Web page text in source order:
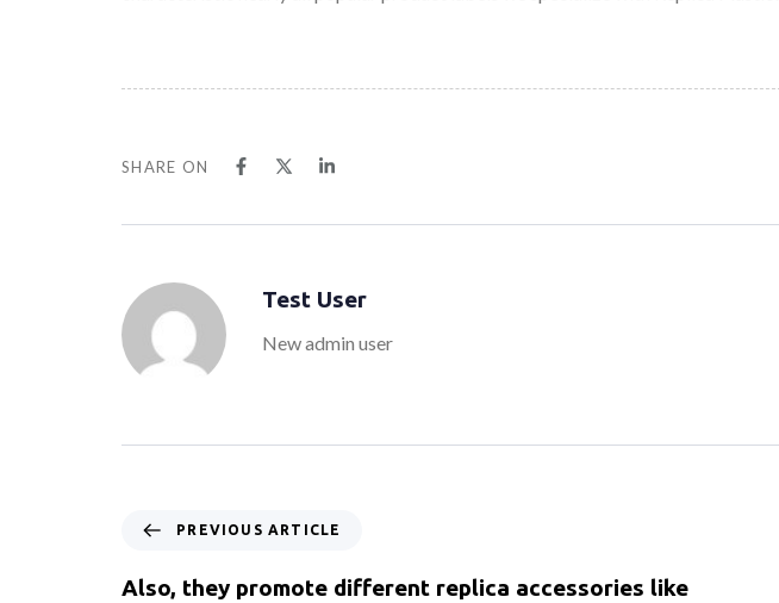
SHARE ON
Test User
New admin user
PREVIOUS ARTICLE
Also, they promote different replica accessories like